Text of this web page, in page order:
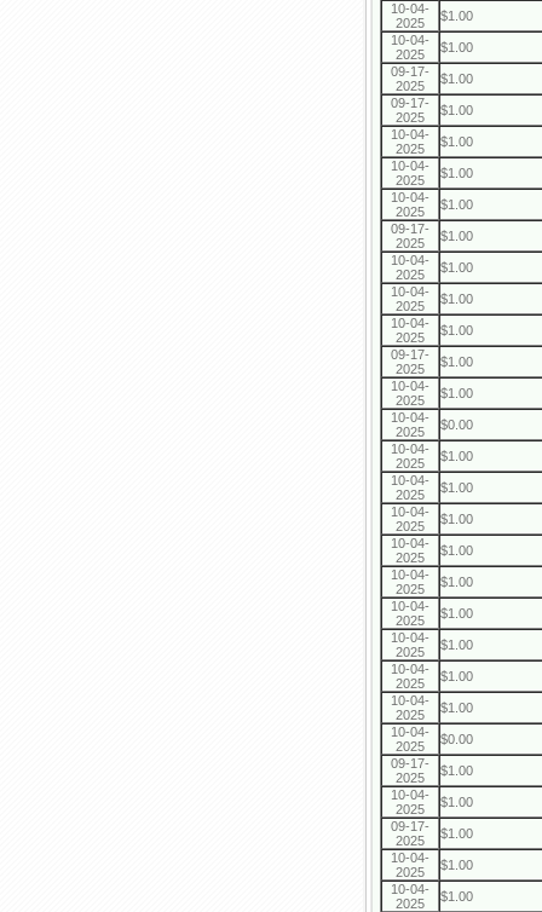
10-04-
2025
$1.00
10-04-
2025
$1.00
09-17-
2025
$1.00
09-17-
2025
$1.00
10-04-
2025
$1.00
10-04-
2025
$1.00
10-04-
2025
$1.00
09-17-
2025
$1.00
10-04-
2025
$1.00
10-04-
2025
$1.00
10-04-
2025
$1.00
09-17-
2025
$1.00
10-04-
2025
$1.00
10-04-
2025
$0.00
10-04-
2025
$1.00
10-04-
2025
$1.00
10-04-
2025
$1.00
10-04-
2025
$1.00
10-04-
2025
$1.00
10-04-
2025
$1.00
10-04-
2025
$1.00
10-04-
2025
$1.00
10-04-
2025
$1.00
10-04-
2025
$0.00
09-17-
2025
$1.00
10-04-
2025
$1.00
09-17-
2025
$1.00
10-04-
2025
$1.00
10-04-
2025
$1.00